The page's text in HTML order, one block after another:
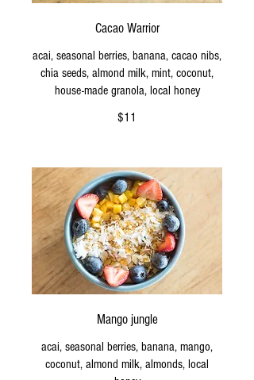
Cacao Warrior
acai, seasonal berries, banana, cacao nibs,
chia seeds, almond milk, mint, coconut,
house-made granola, local honey
$11
Mango jungle
acai, seasonal berries, banana, mango,
coconut, almond milk, almonds, local